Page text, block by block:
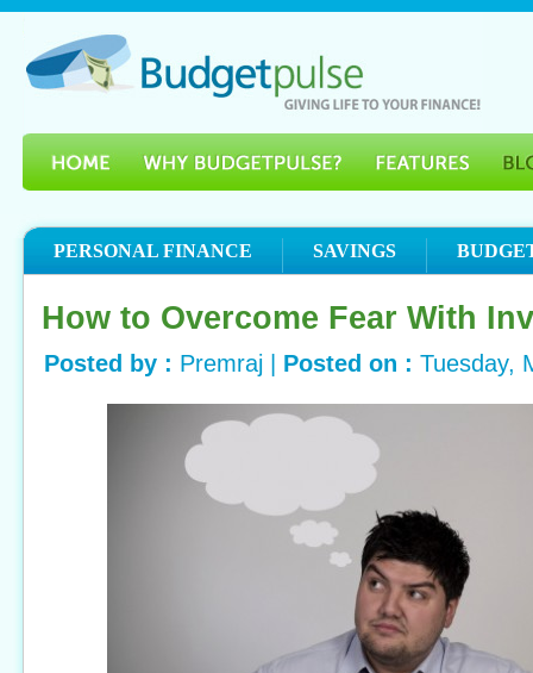
PERSONAL FINANCE SAVINGS
How to Overcome Fear With
Posted by : Premraj | Posted on : Tuesday,